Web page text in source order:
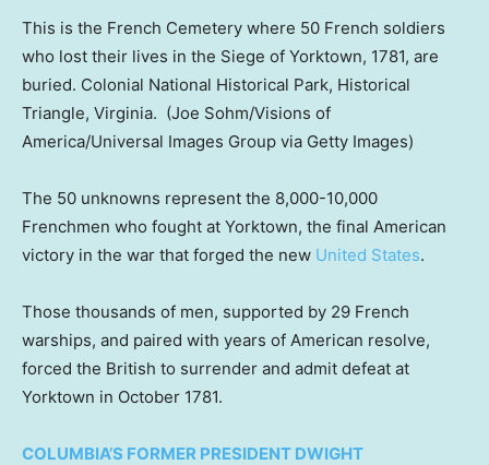
This is the French Cemetery where 50 French soldiers
who lost their lives in the Siege of Yorktown, 1781, are
buried. Colonial National Historical Park, Historical
Triangle, Virginia. (Joe Sohm/Visions of
America/Universal Images Group via Getty Images)
The 50 unknowns represent the 8,000-10,000
Frenchmen who fought at Yorktown, the final American
victory in the war that forged the new United States.
Those thousands of men, supported by 29 French
warships, and paired with years of American resolve,
forced the British to surrender and admit defeat at
Yorktown in October 1781.
COLUMBIA’S FORMER PRESIDENT DWIGHT